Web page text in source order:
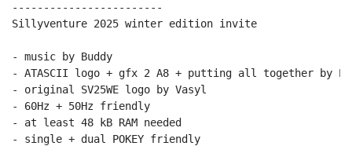
------------------------
Sillyventure 2025 winter edition invite
- music by Buddy
- ATASCII logo + gfx 2 A8 + putting all together by
- original SV25WE logo by Vasyl
- 60Hz + 50Hz friendly
- at least 48 kB RAM needed
- single + dual POKEY friendly